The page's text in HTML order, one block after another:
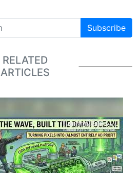
Subscribe
RELATED
ARTICLES